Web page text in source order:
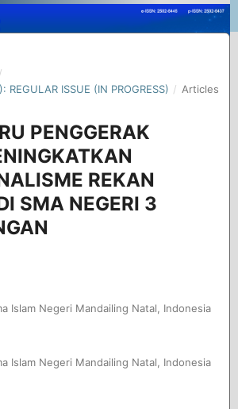
/
REGULAR ISSUE (IN PROGRESS) / Articles
PENGGERAK
REKAN
SMA NEGERI 3
Islam Negeri Mandailing Natal, Indonesia
Islam Negeri Mandailing Natal, Indonesia